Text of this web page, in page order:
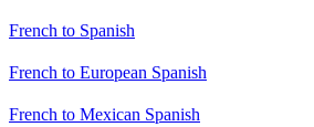
French to Spanish
French to European Spanish
French to Mexican Spanish